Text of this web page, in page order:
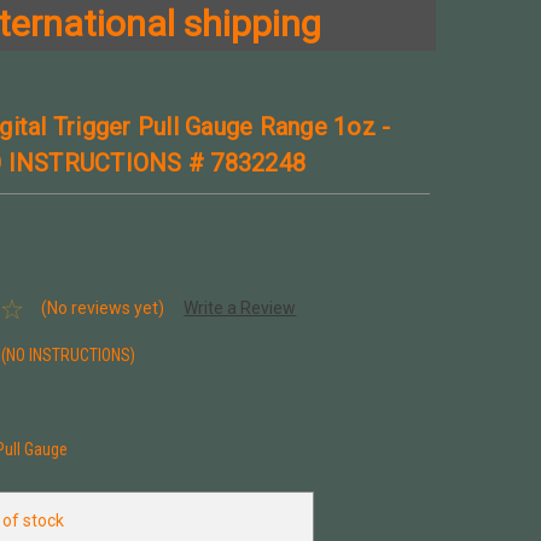
shipping
Trigger Pull Gauge Range 1oz -
INSTRUCTIONS # 7832248
(No reviews yet) Write a Review
INSTRUCTIONS)
Gauge
of stock